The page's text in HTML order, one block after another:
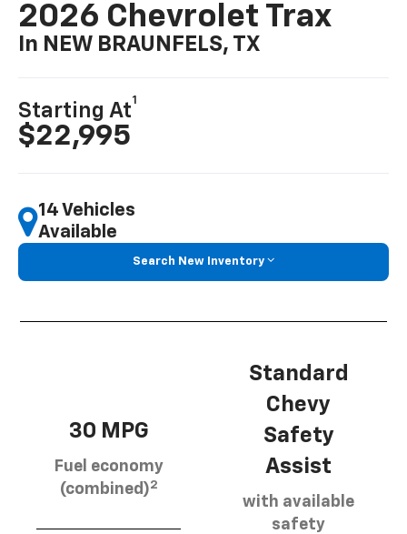
2026 Chevrolet Trax
In NEW BRAUNFELS, TX
Starting At
1
$22,995
14 Vehicles
Available
Search New Inventory
30 MPG
Fuel economy
(combined)2
Standard
Chevy
Safety
Assist
with available
safety